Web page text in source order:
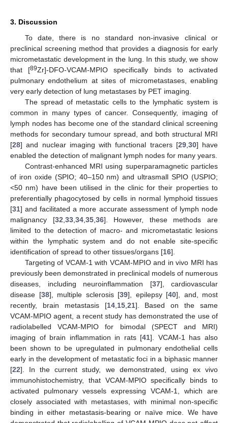
3. Discussion
To date, there is no standard non-invasive clinical or
preclinical screening method that provides a diagnosis for early
micrometastatic development in the lung. In this study, we show
that [89Zr]-DFO-VCAM-MPIO specifically binds to activated
pulmonary endothelium at sites of micrometastases, enabling
very early detection of lung metastases by PET imaging.
The spread of metastatic cells to the lymphatic system is
common in many types of cancer. Consequently, imaging of
lymph nodes has become one of the standard clinical screening
methods for secondary tumour spread, and both structural MRI
[28] and nuclear imaging with functional tracers [29, 30] have
enabled the detection of malignant lymph nodes for many years.
Contrast-enhanced MRI using superparamagnetic particles
of iron oxide (SPIO; 40–150 nm) and ultrasmall SPIO (USPIO;
<50 nm) have been utilised in the clinic for their properties to
preferentially phagocytosed by cells in normal lymphoid tissues
[31] and facilitated a more accurate assessment of lymph node
malignancy [32 33, 34, 35, 36]. However, these methods are
limited to the detection of macro- and micrometastatic lesions
within the lymphatic system and do not enable site-specific
identification of spread to other tissues/organs [16].
Targeting of VCAM-1 with VCAM-MPIO and in vivo MRI has
previously been demonstrated in preclinical models of numerous
diseases, including neuroinflammation [37], cardiovascular
disease [38], multiple sclerosis [39], epilepsy [40], and, most
recently, brain metastasis [14, 15, 21]. Based on the same
VCAM-MPIO agent, a recent study has demonstrated the use of
radiolabelled VCAM-MPIO for bimodal (SPECT and MRI)
imaging of brain inflammation in rats [41]. VCAM-1 has also
been shown to be upregulated in pulmonary endothelial cells
early in the development of metastatic foci in a biphasic manner
[22]. In the current study, we demonstrated, using ex vivo
immunohistochemistry, that VCAM-MPIO specifically binds to
activated pulmonary vessels expressing VCAM-1, which are
closely associated with metastases, with minimal non-specific
binding in either metastasis-bearing or naïve mice. We have